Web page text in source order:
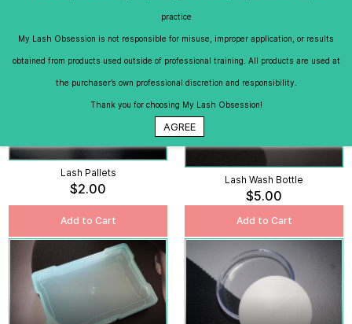
Lash Pallets
$2.00
Add to Cart
Lash Wash Bottle
$5.00
Add to Cart
practice
My Lash Obsession is not responsible for misuse, improper application, or results
obtained from products used outside of professional training. All products are used at
the purchaser’s own professional discretion and responsibility.
Thank you for choosing My Lash Obsession!
AGREE